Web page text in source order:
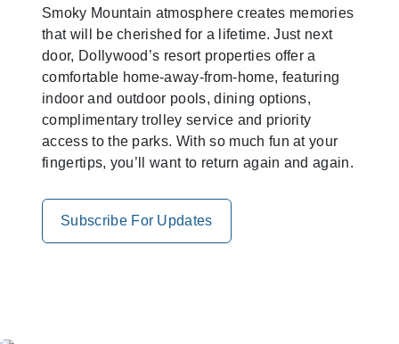
Smoky Mountain atmosphere creates memories
that will be cherished for a lifetime. Just next
door, Dollywood’s resort properties offer a
comfortable home-away-from-home, featuring
indoor and outdoor pools, dining options,
complimentary trolley service and priority
access to the parks. With so much fun at your
fingertips, you’ll want to return again and again.
Subscribe For Updates